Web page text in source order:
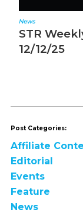
News
STR
12/12/25
Post Categories:
Affiliate
Editorial
Events
Feature
News